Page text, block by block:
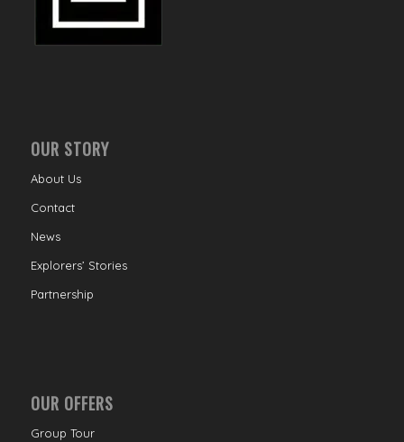
OUR STORY
About Us
Contact
News
Explorers’ Stories
Partnership
OUR OFFERS
Group Tour